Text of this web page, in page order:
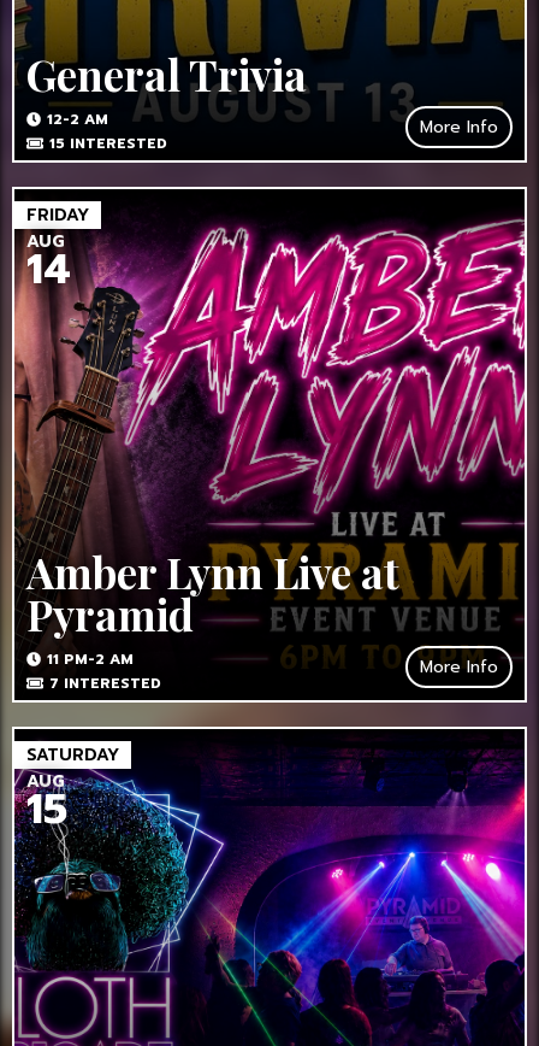
General Trivia
12-2 AM
15 INTERESTED
More Info
FRIDAY
AUG
14
Amber Lynn Live at
Pyramid
11 PM-2 AM
7 INTERESTED
More Info
SATURDAY
AUG
15